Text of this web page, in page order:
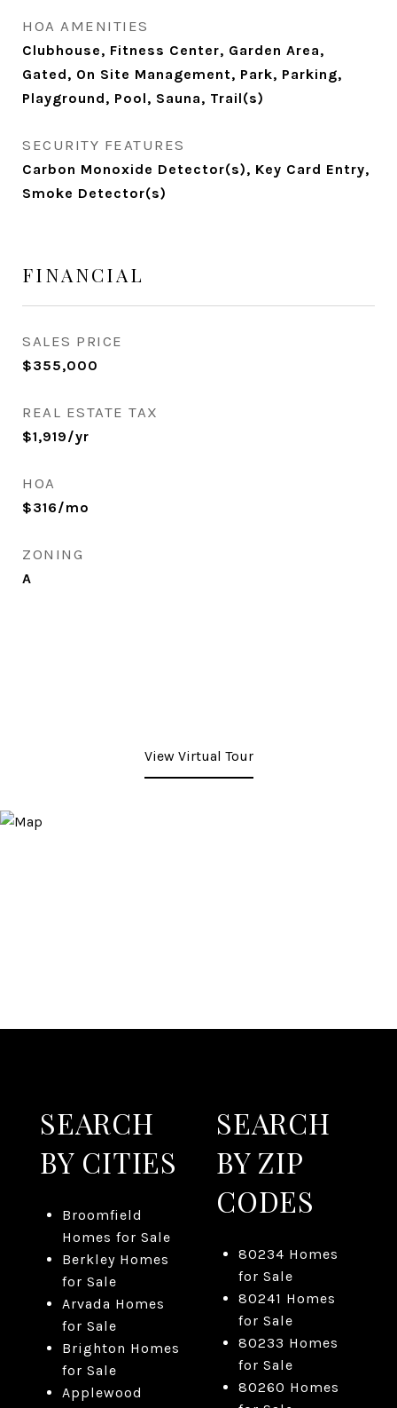
HOA AMENITIES
Clubhouse, Fitness Center, Garden Area,
Gated, On Site Management, Park, Parking,
Playground, Pool, Sauna, Trail(s)
SECURITY FEATURES
Carbon Monoxide Detector(s), Key Card Entry,
Smoke Detector(s)
FINANCIAL
SALES PRICE
$355,000
REAL ESTATE TAX
$1,919/yr
HOA
$316/mo
ZONING
A
View Virtual Tour
SEARCH
BY CITIES
Broomfield
Homes for Sale
Berkley Homes
for Sale
Arvada Homes
for Sale
Brighton Homes
for Sale
Applewood
SEARCH
BY ZIP
CODES
80234 Homes
for Sale
80241 Homes
for Sale
80233 Homes
for Sale
80260 Homes